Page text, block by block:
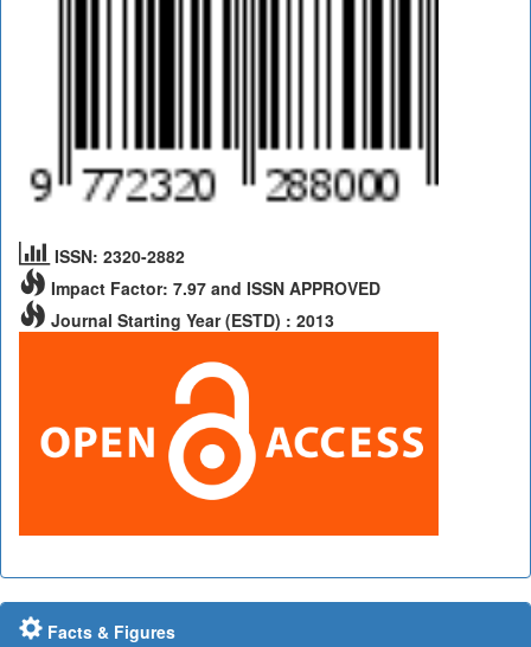
ISSN: 2320-2882
Impact Factor: 7.97 and ISSN APPROVED
Journal Starting Year (ESTD) : 2013
Facts & Figures